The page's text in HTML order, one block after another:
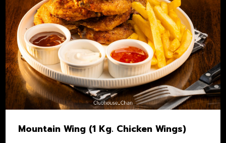
Mountain Wing (1 Kg. Chicken Wings)